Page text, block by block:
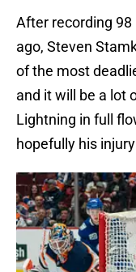
After recording 98
ago, Steven
of the most
and it will be a lot
Lightning in full
hopefully his